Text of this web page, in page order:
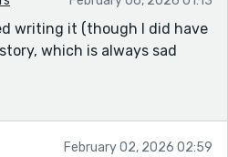
writing it (though I did have
which is always sad
February 02, 2026 02:59